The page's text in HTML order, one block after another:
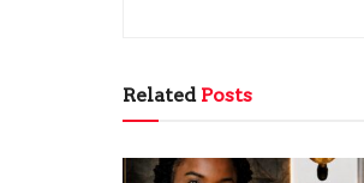
RelatedPosts